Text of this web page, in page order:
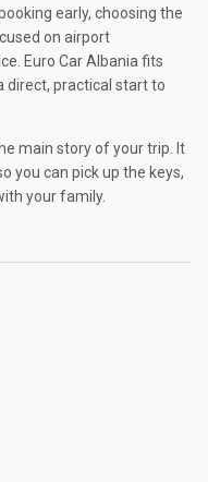
early, choosing the
on airport
Euro Car Albania fits
direct, practical start to
main story of your trip. It
you can pick up the keys,
your family.